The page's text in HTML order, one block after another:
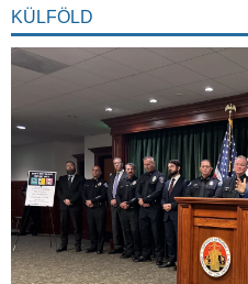
KÜLFÖLD